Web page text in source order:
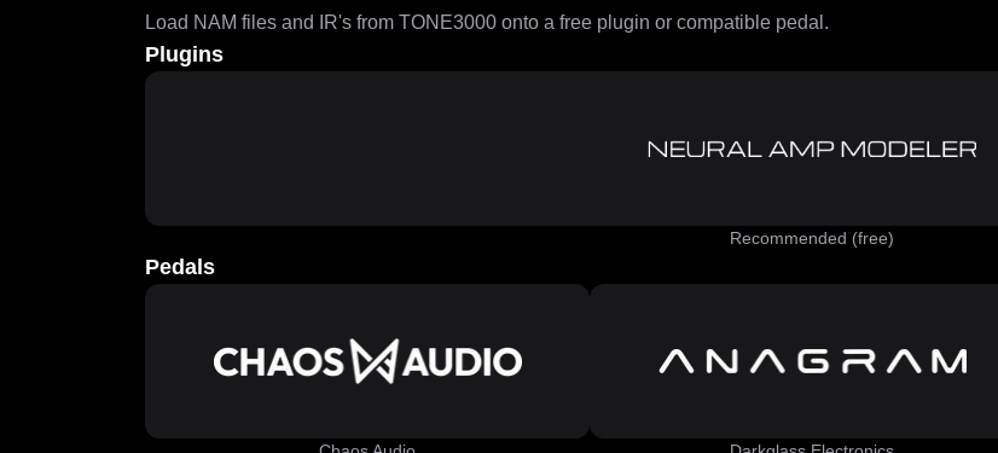
Load NAM files and IR's from TONE3000 onto a free plugin or compatible pedal.
Plugins
Recommended (free)
Pedals